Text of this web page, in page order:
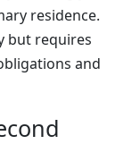
residence.
but requires
and